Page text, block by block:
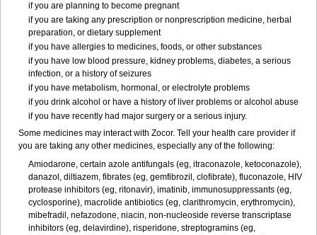
if you are planning to become pregnant
if you are taking any prescription or nonprescription medicine, herbal
preparation, or dietary supplement
if you have allergies to medicines, foods, or other substances
if you have low blood pressure, kidney problems, diabetes, a serious
infection, or a history of seizures
if you have metabolism, hormonal, or electrolyte problems
if you drink alcohol or have a history of liver problems or alcohol abuse
if you have recently had major surgery or a serious injury.
Some medicines may interact with Zocor. Tell your health care provider if
you are taking any other medicines, especially any of the following:
Amiodarone, certain azole antifungals (eg, itraconazole, ketoconazole),
danazol, diltiazem, fibrates (eg, gemfibrozil, clofibrate), fluconazole, HIV
protease inhibitors (eg, ritonavir), imatinib, immunosuppressants (eg,
cyclosporine), macrolide antibiotics (eg, clarithromycin, erythromycin),
mibefradil, nefazodone, niacin, non-nucleoside reverse transcriptase
inhibitors (eg, delavirdine), risperidone, streptogramins (eg,